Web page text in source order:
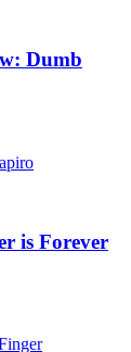
Dumb
is Forever